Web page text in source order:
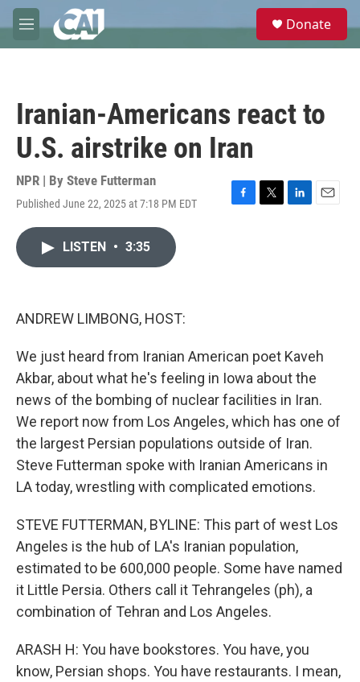
Skip to main content
M
e
e
Donate
Iranian-Americans react to
U.S. airstrike on Iran
NPR | By Steve Futterman
Published June 22, 2025 at 7:18 PM EDT
F
T
L
E
LISTEN • 3:35
ANDREW LIMBONG, HOST:
We just heard from Iranian American poet Kaveh
Akbar, about what he's feeling in Iowa about the
news of the bombing of nuclear facilities in Iran.
We report now from Los Angeles, which has one of
the largest Persian populations outside of Iran.
Steve Futterman spoke with Iranian Americans in
LA today, wrestling with complicated emotions.
STEVE FUTTERMAN, BYLINE: This part of west Los
Angeles is the hub of LA's Iranian population,
estimated to be 600,000 people. Some have named
it Little Persia. Others call it Tehrangeles (ph), a
combination of Tehran and Los Angeles.
ARASH H: You have bookstores. You have, you
know, Persian shops. You have restaurants. I mean,